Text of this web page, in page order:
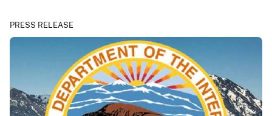
PRESS RELEASE